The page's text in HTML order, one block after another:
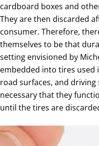
cardboard boxes and
They are then discarded
consumer. Therefore,
themselves to be that
setting envisioned by
embedded into tires used
road surfaces, and
necessary that they
until the tires are